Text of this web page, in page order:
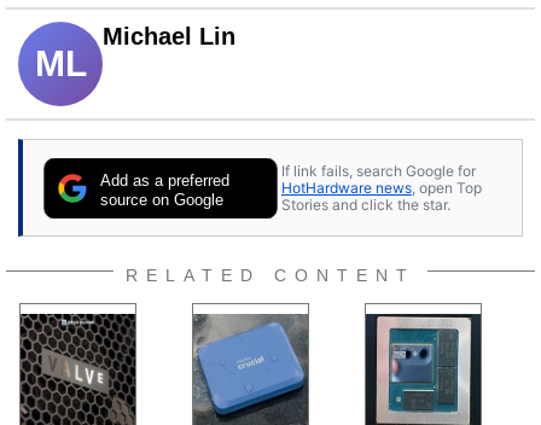
ML
Michael Lin
Add as a preferred
source on Google
If link fails, search Google for
HotHardware news , open Top
Stories and click the star.
RELATED CONTENT